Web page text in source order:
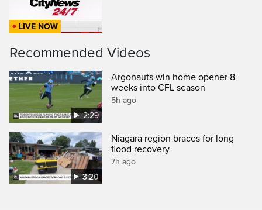
LIVE NOW
Recommended Videos
2:29
Argonauts win home opener 8
weeks into CFL season
5h ago
3:20
Niagara region braces for long
flood recovery
7h ago